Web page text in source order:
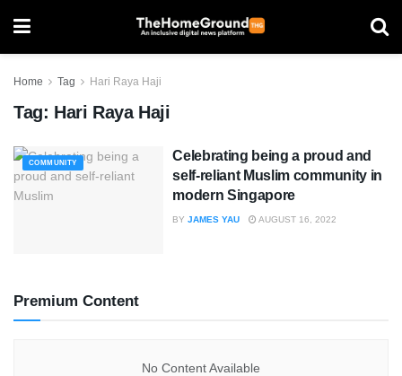
Home Tag Hari Raya Haji
Tag: Hari Raya Haji
COMMUNITY
Celebrating being a proud and
self-reliant Muslim community in
modern Singapore
BY JAMES YAU AUGUST 16, 2022
Premium Content
No Content Available